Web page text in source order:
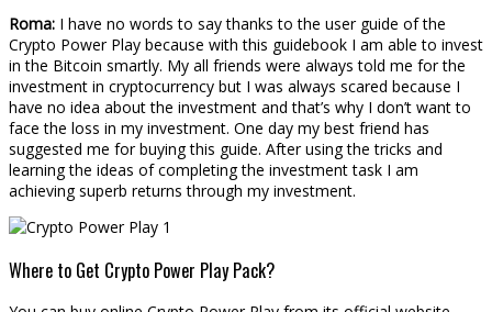
Roma: I have no words to say thanks to the user guide of the
Crypto Power Play because with this guidebook I am able to invest
in the Bitcoin smartly. My all friends were always told me for the
investment in cryptocurrency but I was always scared because I
have no idea about the investment and that’s why I don’t want to
face the loss in my investment. One day my best friend has
suggested me for buying this guide. After using the tricks and
learning the ideas of completing the investment task I am
achieving superb returns through my investment.
Where to Get Crypto Power Play Pack?